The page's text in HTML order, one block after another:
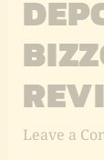
Leave a